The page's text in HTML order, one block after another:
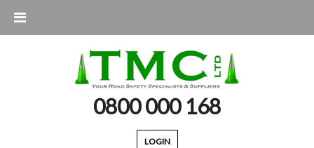
0800 000 168
LOGIN